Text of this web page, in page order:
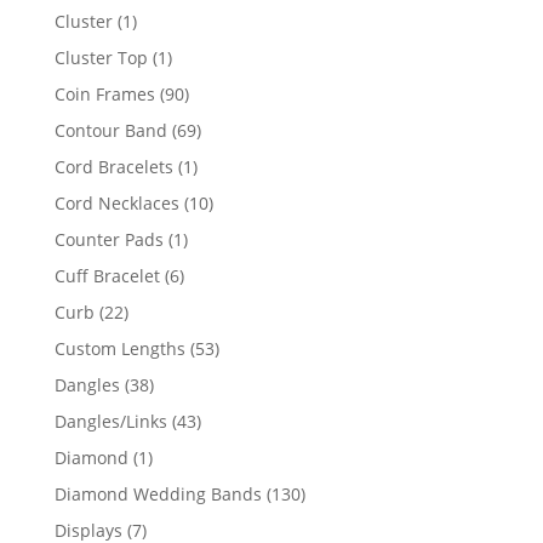
Cluster 11
product
Cluster Top 11
product
Coin Frames 9090
products
Contour Band 6969
products
Cord Bracelets 11
product
Cord Necklaces 1010
Counter Pads 11
product
Cuff Bracelet 66
Curb 2222
products
Custom Lengths 5353
Dangles 3838
products
Dangles/Links 4343
Diamond 11
product
Diamond Wedding Bands 130130
Displays 77